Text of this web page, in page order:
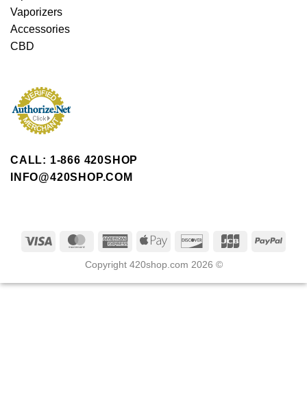
Vaporizers
Accessories
CBD
CALL: 1-866 420SHOP
INFO@420SHOP.COM
Copyright 420shop.com 2026 ©